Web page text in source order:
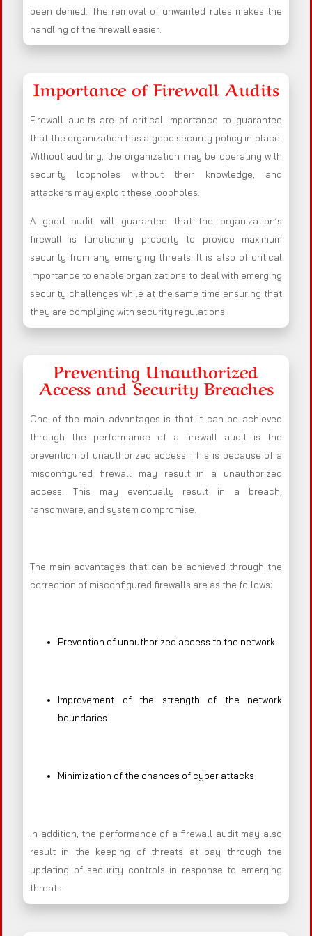
been denied. The removal of unwanted rules makes the
handling of the firewall easier.
Importance of Firewall Audits
Firewall audits are of critical importance to guarantee
that the organization has a good security policy in place.
Without auditing, the organization may be operating with
security loopholes without their knowledge, and
attackers may exploit these loopholes.
A good audit will guarantee that the organization’s
firewall is functioning properly to provide maximum
security from any emerging threats. It is also of critical
importance to enable organizations to deal with emerging
security challenges while at the same time ensuring that
they are complying with security regulations.
Preventing Unauthorized
Access and Security Breaches
One of the main advantages is that it can be achieved
through the performance of a firewall audit is the
prevention of unauthorized access. This is because of a
misconfigured firewall may result in a unauthorized
access. This may eventually result in a breach,
ransomware, and system compromise.
The main advantages that can be achieved through the
correction of misconfigured firewalls are as the follows:
Prevention of unauthorized access to the network
Improvement of the strength of the network
boundaries
Minimization of the chances of cyber attacks
In addition, the performance of a firewall audit may also
result in the keeping of threats at bay through the
updating of security controls in response to emerging
threats.